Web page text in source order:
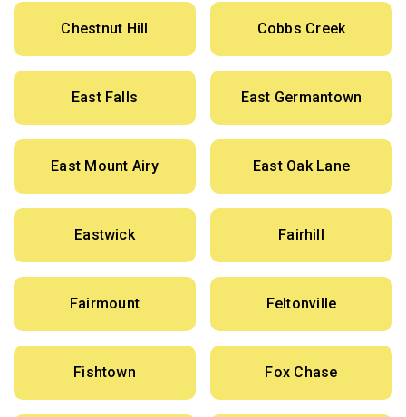
Chestnut Hill Cobbs Creek
East Falls East Germantown
East Mount Airy East Oak Lane
Eastwick Fairhill
Fairmount Feltonville
Fishtown Fox Chase